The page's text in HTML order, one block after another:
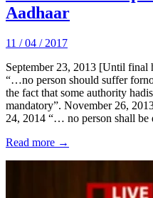
Aadhaar
11 / 04 / 2017
September 23, 2013 [Until
“…no person should suffer
the fact that some authority
mandatory”. November 26,
24, 2014 “… no person shall be
Read more →